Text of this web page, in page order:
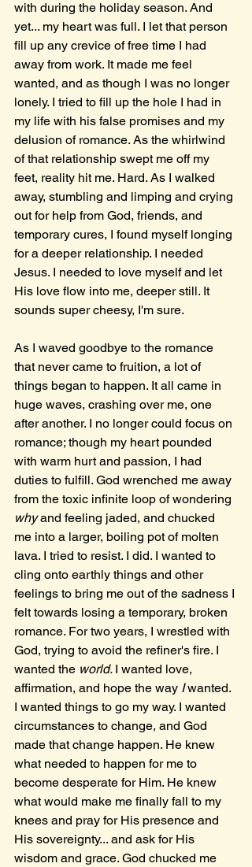
with during the holiday season. And
yet... my heart was full. I let that person
fill up any crevice of free time I had
away from work. It made me feel
wanted, and as though I was no longer
lonely. I tried to fill up the hole I had in
my life with his false promises and my
delusion of romance. As the whirlwind
of that relationship swept me off my
feet, reality hit me. Hard. As I walked
away, stumbling and limping and crying
out for help from God, friends, and
temporary cures, I found myself longing
for a deeper relationship. I needed
Jesus. I needed to love myself and let
His love flow into me, deeper still. It
sounds super cheesy, I'm sure.
As I waved goodbye to the romance
that never came to fruition, a lot of
things began to happen. It all came in
huge waves, crashing over me, one
after another. I no longer could focus on
romance; though my heart pounded
with warm hurt and passion, I had
duties to fulfill. God wrenched me away
from the toxic infinite loop of wondering
why and feeling jaded, and chucked
me into a larger, boiling pot of molten
lava. I tried to resist. I did. I wanted to
cling onto earthly things and other
feelings to bring me out of the sadness I
felt towards losing a temporary, broken
romance. For two years, I wrestled with
God, trying to avoid the refiner's fire. I
wanted the world. I wanted love,
affirmation, and hope the way I wanted.
I wanted things to go my way. I wanted
circumstances to change, and God
made that change happen. He knew
what needed to happen for me to
become desperate for Him. He knew
what would make me finally fall to my
knees and pray for His presence and
His sovereignty... and ask for His
wisdom and grace. God chucked me